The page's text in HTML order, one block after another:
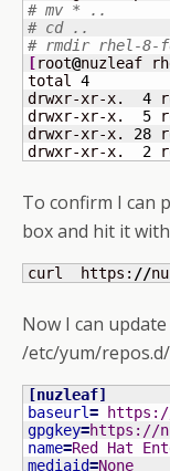
# mv * ..
# cd ..
# rmdir rhel-8-
[root@nuzleaf
total 4
drwxr-xr-x. 4
drwxr-xr-x. 5
drwxr-xr-x. 28
drwxr-xr-x. 2
To confirm I can
box and hit it
curl  https: //
Now I can
/etc/yum/repos.d/
[nuzleaf]
baseurl= https://
gpgkey=https://
name=Red Hat
mediaid=None